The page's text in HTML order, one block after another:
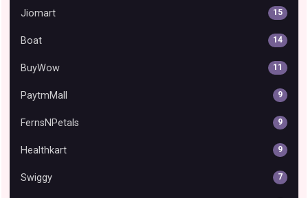
Jiomart 15
Boat 14
BuyWow 11
PaytmMall 9
FernsNPetals 9
Healthkart 9
Swiggy 7